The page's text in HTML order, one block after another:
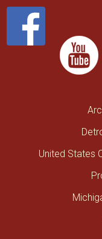
United States